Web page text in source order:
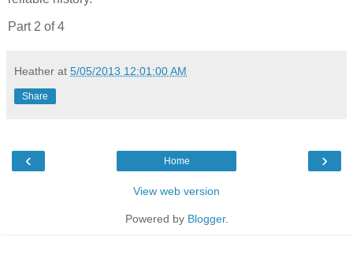
Part 2 of 4
Heather at 5/05/2013 12:01:00 AM
Share
‹ ›
Home
View web version
Powered by Blogger.